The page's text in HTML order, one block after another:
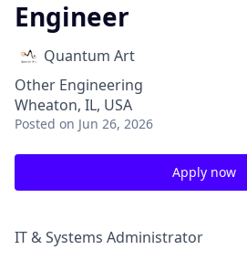
Engineer
Quantum Art
Other Engineering
Wheaton, IL, USA
Posted on Jun 26, 2026
Apply now
IT & Systems Administrator